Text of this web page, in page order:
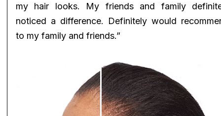
my hair looks. My friends and family
noticed a difference. Definitely would
to my family and friends.”